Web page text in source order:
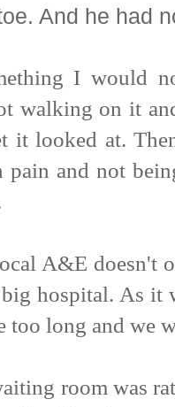
And he had
I would
walking on it
it looked at.
pain and not
A&E doesn't
hospital. As it
too long and we
room was